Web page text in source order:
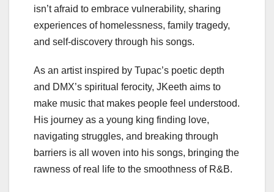
isn’t afraid to embrace vulnerability, sharing
experiences of homelessness, family tragedy,
and self-discovery through his songs.
As an artist inspired by Tupac’s poetic depth
and DMX’s spiritual ferocity, JKeeth aims to
make music that makes people feel understood.
His journey as a young king finding love,
navigating struggles, and breaking through
barriers is all woven into his songs, bringing the
rawness of real life to the smoothness of R&B.